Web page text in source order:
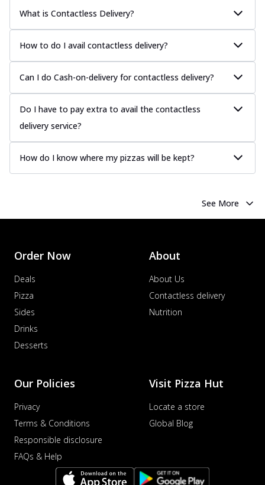
What is Contactless Delivery?
How to do I avail contactless delivery?
Can I do Cash-on-delivery for contactless delivery?
Do I have to pay extra to avail the contactless
delivery service?
How do I know where my pizzas will be kept?
See More
Order Now
Deals
Pizza
Sides
Drinks
Desserts
About
About Us
Contactless delivery
Nutrition
Our Policies
Privacy
Terms & Conditions
Responsible disclosure
FAQs & Help
Visit Pizza Hut
Locate a store
Global Blog